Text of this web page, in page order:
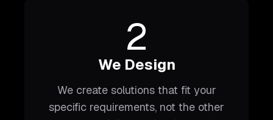
2
We Design
We create solutions that fit your
specific requirements, not the other